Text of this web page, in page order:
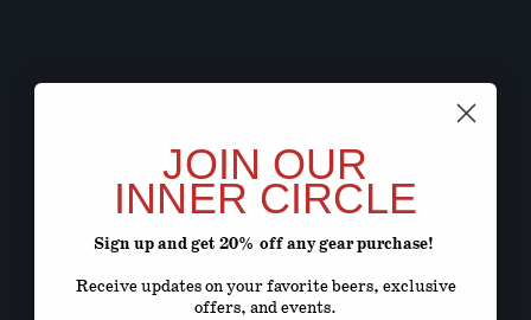
JOIN OUR
INNER CIRCLE
Sign up and get 20% off any gear purchase!
Receive updates on your favorite beers, exclusive
offers, and events.